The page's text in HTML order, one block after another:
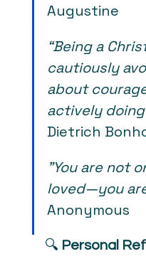
Augustine
“Being a
cautiously
about
actively doing
Dietrich
"You are not
loved—you
Anonymous
🔍 Personal